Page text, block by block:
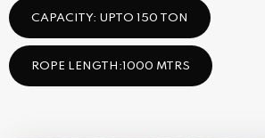
CAPACITY: UPTO 150 TON
ROPE LENGTH:1000 MTRS